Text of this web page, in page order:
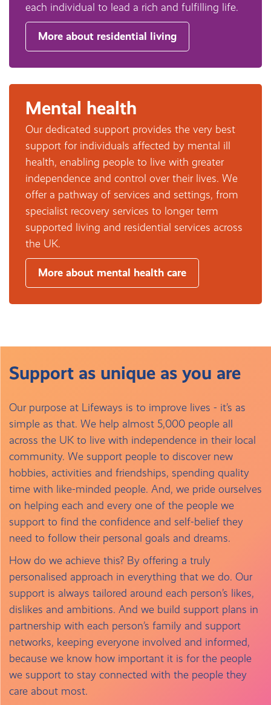
each individual to lead a rich and fulfilling life.
More about residential living
Mental health
Our dedicated support provides the very best
support for individuals affected by mental ill
health, enabling people to live with greater
independence and control over their lives. We
offer a pathway of services and settings, from
specialist recovery services to longer term
supported living and residential services across
the UK.
More about mental health care
Support as unique as you are
Our purpose at Lifeways is to improve lives - it’s as
simple as that. We help almost 5,000 people all
across the UK to live with independence in their local
community. We support people to discover new
hobbies, activities and friendships, spending quality
time with like-minded people. And, we pride ourselves
on helping each and every one of the people we
support to find the confidence and self-belief they
need to follow their personal goals and dreams.
How do we achieve this? By offering a truly
personalised approach in everything that we do. Our
support is always tailored around each person’s likes,
dislikes and ambitions. And we build support plans in
partnership with each person’s family and support
networks, keeping everyone involved and informed,
because we know how important it is for the people
we support to stay connected with the people they
care about most.